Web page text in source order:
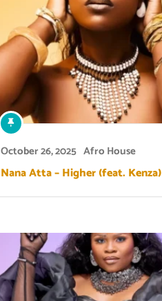
October 26, 2025 Afro House
Nana Atta – Higher (feat. Kenza)